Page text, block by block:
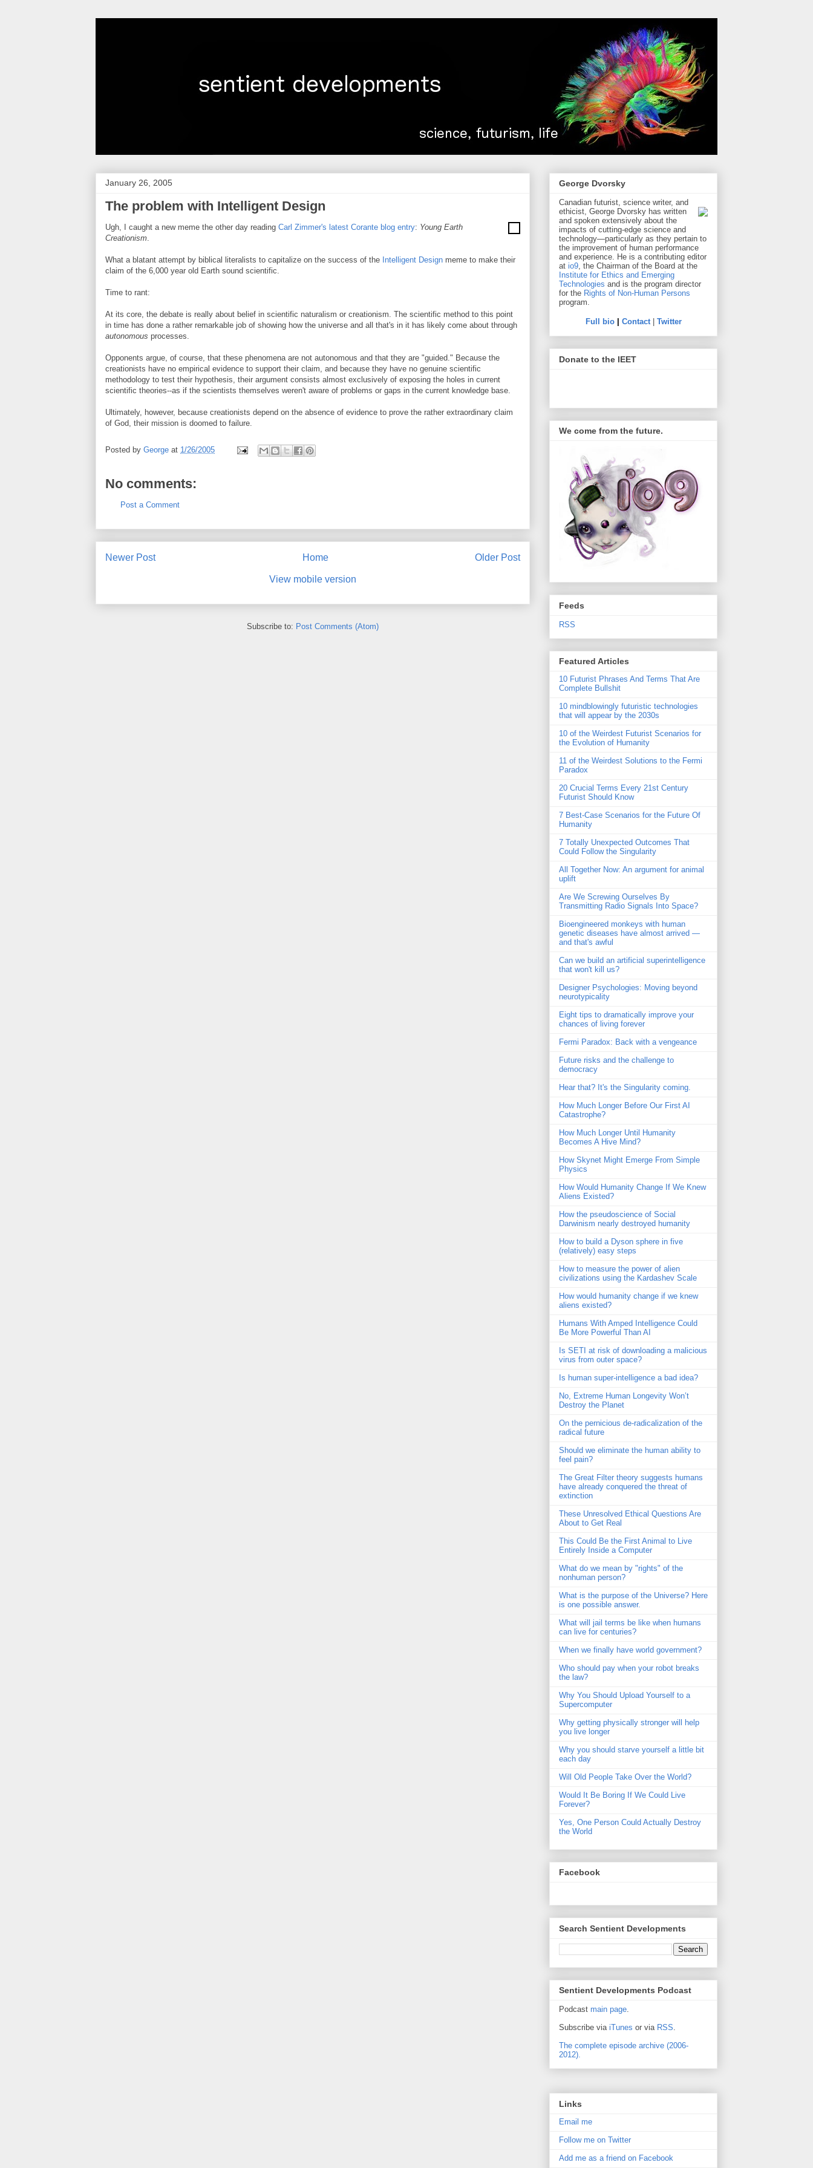
January 26, 2005
The problem with Intelligent Design
Ugh, I caught a new meme the other day reading Carl Zimmer's latest Corante blog entry: Young Earth
Creationism.
What a blatant attempt by biblical literalists to capitalize on the success of the Intelligent Design meme to make their
claim of the 6,000 year old Earth sound scientific.
Time to rant:
At its core, the debate is really about belief in scientific naturalism or creationism. The scientific method to this point
in time has done a rather remarkable job of showing how the universe and all that's in it has likely come about through
autonomous processes.
Opponents argue, of course, that these phenomena are not autonomous and that they are "guided." Because the
creationists have no empirical evidence to support their claim, and because they have no genuine scientific
methodology to test their hypothesis, their argument consists almost exclusively of exposing the holes in current
scientific theories--as if the scientists themselves weren't aware of problems or gaps in the current knowledge base.
Ultimately, however, because creationists depend on the absence of evidence to prove the rather extraordinary claim
of God, their mission is doomed to failure.
Posted by George at 1/26/2005
No comments:
Post a Comment
Newer Post Older Post
Home
View mobile version
Subscribe to: Post Comments (Atom)
George Dvorsky
Canadian futurist, science writer, and
ethicist, George Dvorsky has written
and spoken extensively about the
impacts of cutting-edge science and
technology—particularly as they pertain to
the improvement of human performance
and experience. He is a contributing editor
at io9, the Chairman of the Board at the
Institute for Ethics and Emerging
Technologies and is the program director
for the Rights of Non-Human Persons
program.
Full bio| Contact| Twitter
Donate to the IEET
We come from the future.
Feeds
RSS
Featured Articles
10 Futurist Phrases And Terms That Are
Complete Bullshit
10 mindblowingly futuristic technologies
that will appear by the 2030s
10 of the Weirdest Futurist Scenarios for
the Evolution of Humanity
11 of the Weirdest Solutions to the Fermi
Paradox
20 Crucial Terms Every 21st Century
Futurist Should Know
7 Best-Case Scenarios for the Future Of
Humanity
7 Totally Unexpected Outcomes That
Could Follow the Singularity
All Together Now: An argument for animal
uplift
Are We Screwing Ourselves By
Transmitting Radio Signals Into Space?
Bioengineered monkeys with human
genetic diseases have almost arrived —
and that's awful
Can we build an artificial superintelligence
that won't kill us?
Designer Psychologies: Moving beyond
neurotypicality
Eight tips to dramatically improve your
chances of living forever
Fermi Paradox: Back with a vengeance
Future risks and the challenge to
democracy
Hear that? It's the Singularity coming.
How Much Longer Before Our First AI
Catastrophe?
How Much Longer Until Humanity
Becomes A Hive Mind?
How Skynet Might Emerge From Simple
Physics
How Would Humanity Change If We Knew
Aliens Existed?
How the pseudoscience of Social
Darwinism nearly destroyed humanity
How to build a Dyson sphere in five
(relatively) easy steps
How to measure the power of alien
civilizations using the Kardashev Scale
How would humanity change if we knew
aliens existed?
Humans With Amped Intelligence Could
Be More Powerful Than AI
Is SETI at risk of downloading a malicious
virus from outer space?
Is human super-intelligence a bad idea?
No, Extreme Human Longevity Won’t
Destroy the Planet
On the pernicious de-radicalization of the
radical future
Should we eliminate the human ability to
feel pain?
The Great Filter theory suggests humans
have already conquered the threat of
extinction
These Unresolved Ethical Questions Are
About to Get Real
This Could Be the First Animal to Live
Entirely Inside a Computer
What do we mean by "rights" of the
nonhuman person?
What is the purpose of the Universe? Here
is one possible answer.
What will jail terms be like when humans
can live for centuries?
When we finally have world government?
Who should pay when your robot breaks
the law?
Why You Should Upload Yourself to a
Supercomputer
Why getting physically stronger will help
you live longer
Why you should starve yourself a little bit
each day
Will Old People Take Over the World?
Would It Be Boring If We Could Live
Forever?
Yes, One Person Could Actually Destroy
the World
Facebook
Search Sentient Developments
Sentient Developments Podcast
Podcast main page.
Subscribe via iTunes or via RSS.
The complete episode archive (2006-
2012).
Links
Email me
Follow me on Twitter
Add me as a friend on Facebook